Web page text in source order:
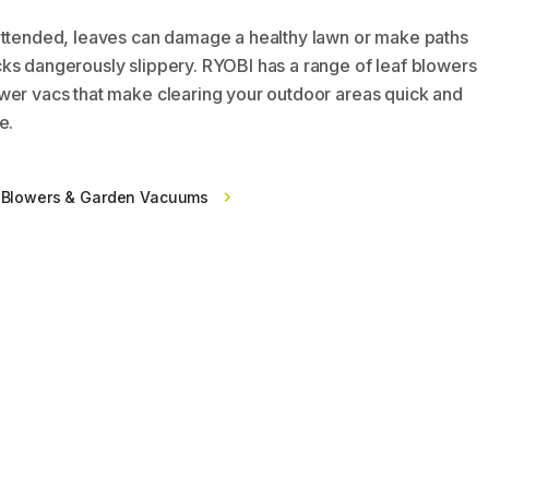
leaves can damage a healthy lawn or make paths
dangerously slippery. RYOBI has a range of leaf blowers
vacs that make clearing your outdoor areas quick and
& Garden Vacuums